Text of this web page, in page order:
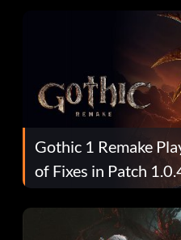
Gothic 1 Remake
of Fixes in Patch